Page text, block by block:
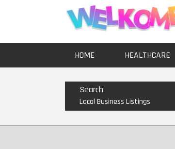
HOME HEALTHCARE
Search
Local Business Listings